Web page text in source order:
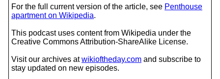
For the full current version of the article, see Penthouse
apartment on Wikipedia.
This podcast uses content from Wikipedia under the
Creative Commons Attribution-ShareAlike License.
Visit our archives atwikioftheday.com and subscribe to
stay updated on new episodes.